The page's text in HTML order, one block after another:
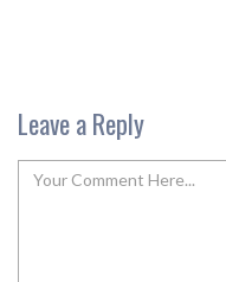
Leave a Reply